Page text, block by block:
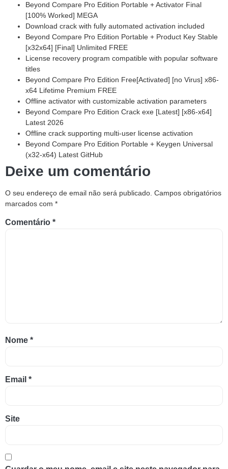
Beyond Compare Pro Edition Portable + Activator Final
[100% Worked] MEGA
Download crack with fully automated activation included
Beyond Compare Pro Edition Portable + Product Key Stable
[x32x64] [Final] Unlimited FREE
License recovery program compatible with popular software
titles
Beyond Compare Pro Edition Free[Activated] [no Virus] x86-
x64 Lifetime Premium FREE
Offline activator with customizable activation parameters
Beyond Compare Pro Edition Crack exe [Latest] [x86-x64]
Latest 2026
Offline crack supporting multi-user license activation
Beyond Compare Pro Edition Portable + Keygen Universal
(x32-x64) Latest GitHub
Deixe um comentário
O seu endereço de email não será publicado. Campos obrigatórios
marcados com *
Comentário *
Nome *
Email *
Site